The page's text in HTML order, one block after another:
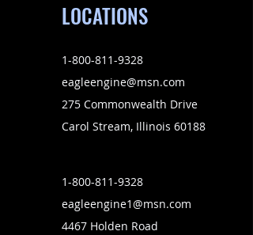
LOCATIONS
1-800-811-9328
eagleengine@msn.com
275 Commonwealth Drive
Carol Stream, Illinois 60188
1-800-811-9328
eagleengine1@msn.com
4467 Holden Road